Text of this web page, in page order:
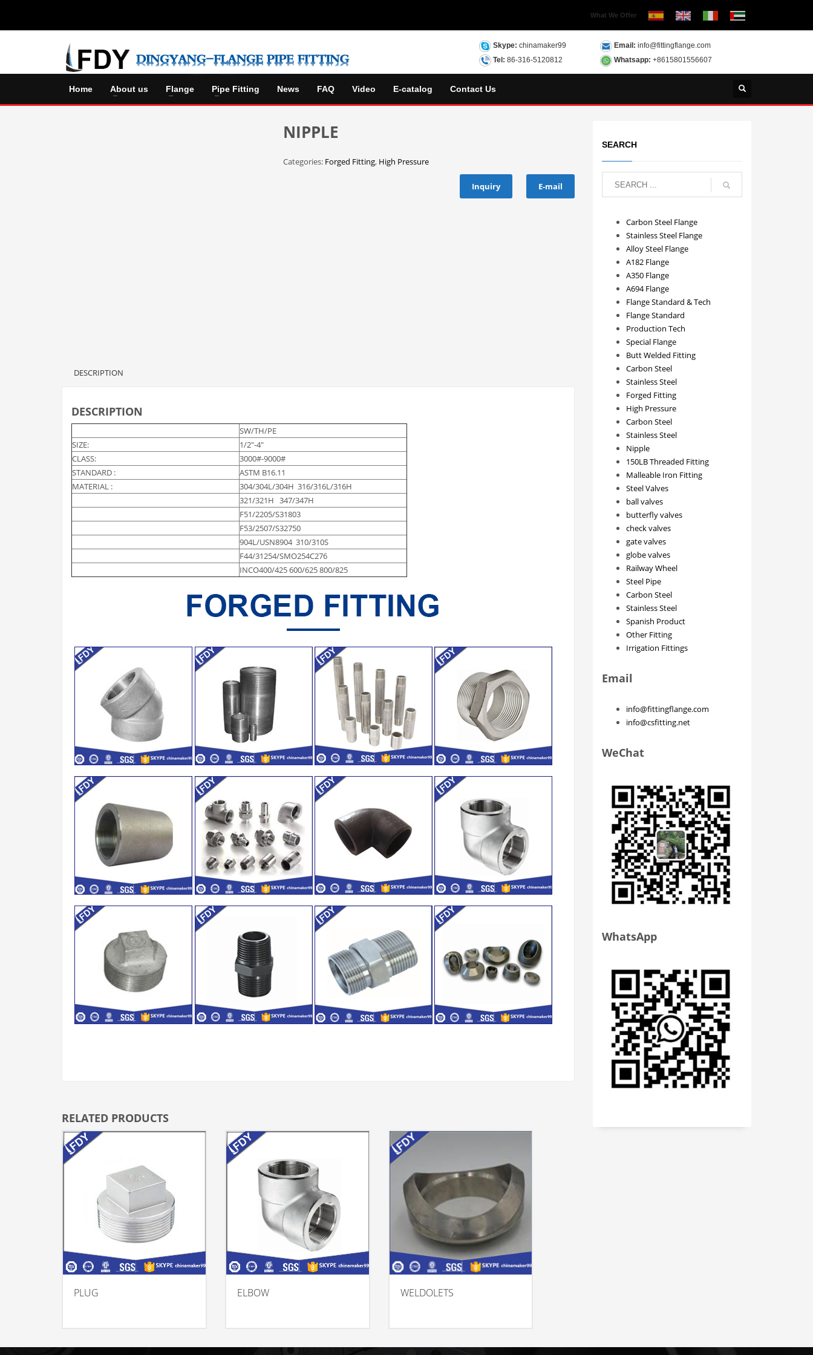
What We Offer
Skype: chinamaker99
Tel: 86-316-5120812
Email: info@fittingflange.com
Whatsapp: +8615801556607
Home About us Flange Pipe Fitting News FAQ Video E-catalog Contact Us
NIPPLE
Categories: Forged Fitting, High Pressure
Inquiry E-mail
DESCRIPTION
DESCRIPTION
SW/TH/PE
SIZE:
1/2″-4″
CLASS:
3000#-9000#
STANDARD :
ASTM B16.11
MATERIAL :
304/304L/304H 316/316L/316H
321/321H 347/347H
F51/2205/S31803
F53/2507/S32750
904L/USN8904 310/310S
F44/31254/SMO254C276
INCO400/425 600/625 800/825
RELATED PRODUCTS
PLUG ELBOW WELDOLETS
SEARCH
Carbon Steel Flange
Stainless Steel Flange
Alloy Steel Flange
A182 Flange
A350 Flange
A694 Flange
Flange Standard & Tech
Flange Standard
Production Tech
Special Flange
Butt Welded Fitting
Carbon Steel
Stainless Steel
Forged Fitting
High Pressure
Carbon Steel
Stainless Steel
Nipple
150LB Threaded Fitting
Malleable Iron Fitting
Steel Valves
ball valves
butterfly valves
check valves
gate valves
globe valves
Railway Wheel
Steel Pipe
Carbon Steel
Stainless Steel
Spanish Product
Other Fitting
Irrigation Fittings
Email
info@fittingflange.com
info@csfitting.net
WeChat
WhatsApp